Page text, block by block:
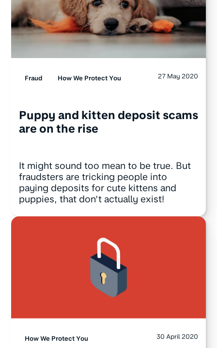
Fraud How We Protect You 27 May 2020
Puppy and kitten deposit scams
are on the rise
It might sound too mean to be true. But
fraudsters are tricking people into
paying deposits for cute kittens and
puppies, that don’t actually exist!
How We Protect You 30 April 2020